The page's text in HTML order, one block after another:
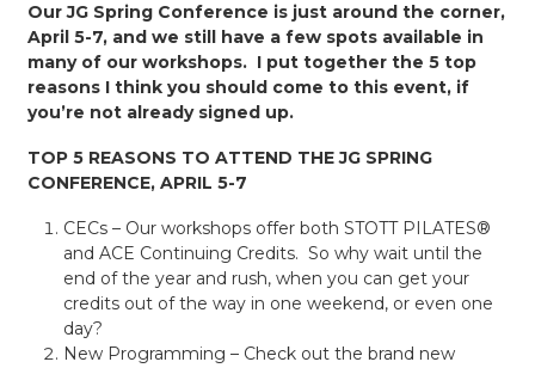
Our JG Spring Conference is just around the corner,
April 5-7, and we still have a few spots available in
many of our workshops. I put together the 5 top
reasons I think you should come to this event, if
you’re not already signed up.
TOP 5 REASONS TO ATTEND THE JG SPRING
CONFERENCE, APRIL 5-7
CECs – Our workshops offer both STOTT PILATES®
and ACE Continuing Credits. So why wait until the
end of the year and rush, when you can get your
credits out of the way in one weekend, or even one
day?
New Programming – Check out the brand new